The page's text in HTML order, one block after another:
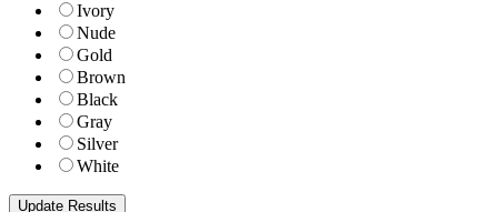
Ivory
Nude
Gold
Brown
Black
Gray
Silver
White